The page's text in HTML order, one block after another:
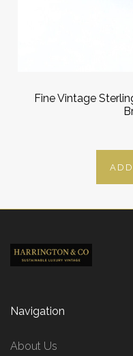
Fine Vintage
Navigation
About Us